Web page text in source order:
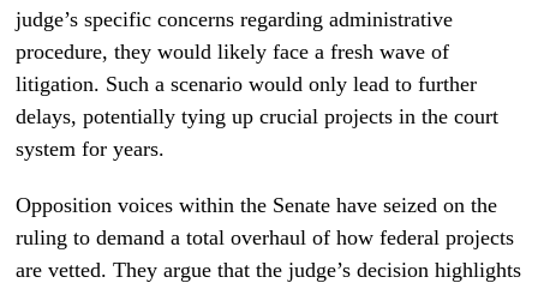
judge’s specific concerns regarding administrative
procedure, they would likely face a fresh wave of
litigation. Such a scenario would only lead to further
delays, potentially tying up crucial projects in the court
system for years.
Opposition voices within the Senate have seized on the
ruling to demand a total overhaul of how federal projects
are vetted. They argue that the judge’s decision highlights